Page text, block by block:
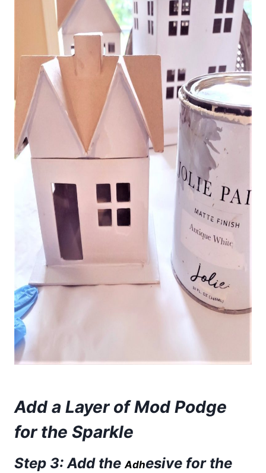
Add a Layer of Mod Podge
for the Sparkle
Step 3: Add theAdhesive for the